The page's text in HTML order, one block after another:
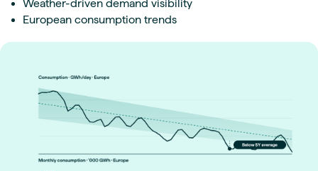
Weather-driven demand visibility
European consumption trends